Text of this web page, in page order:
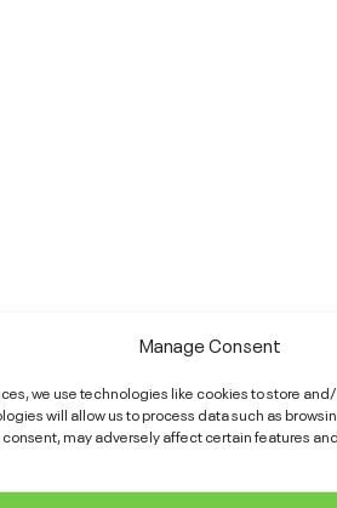
Manage Consent
we use technologies like cookies to store
will allow us to process data such as
may adversely affect certain features